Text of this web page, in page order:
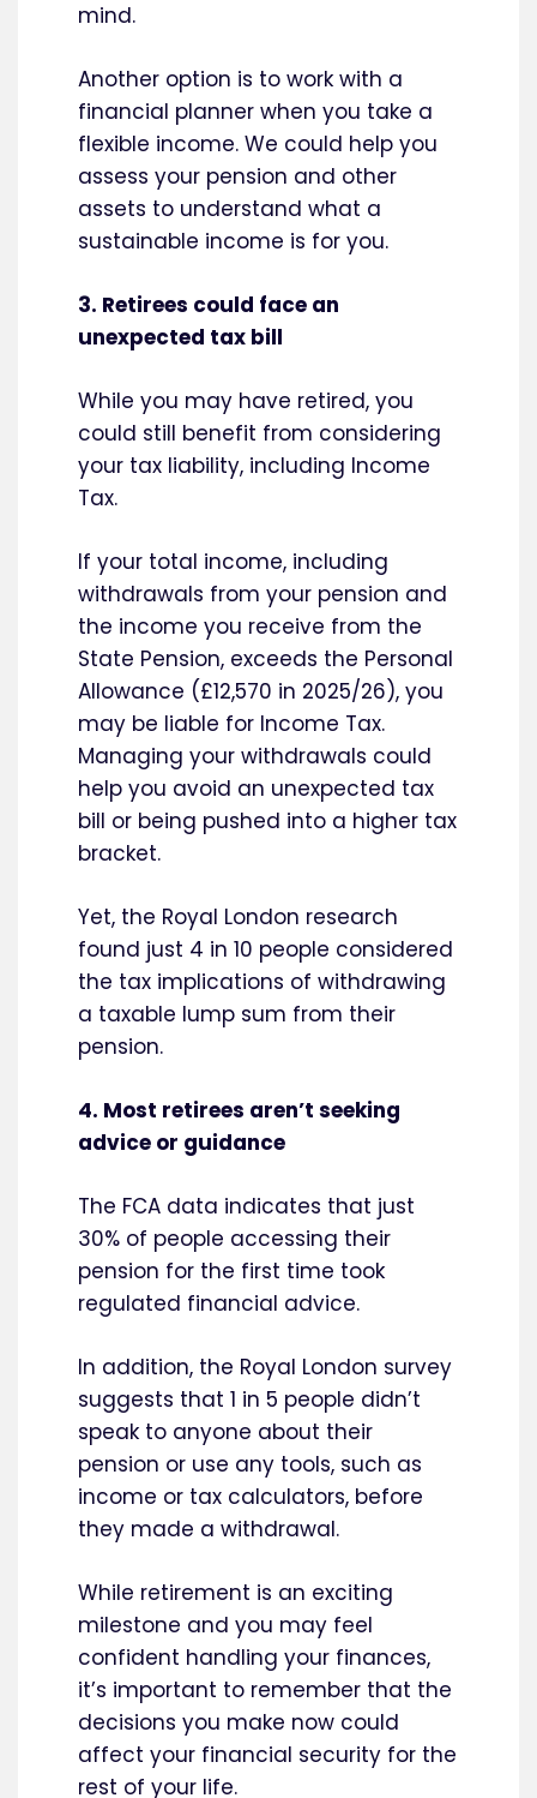
mind.
Another option is to work with a
financial planner when you take a
flexible income. We could help you
assess your pension and other
assets to understand what a
sustainable income is for you.
3. Retirees could face an
unexpected tax bill
While you may have retired, you
could still benefit from considering
your tax liability, including Income
Tax.
If your total income, including
withdrawals from your pension and
the income you receive from the
State Pension, exceeds the Personal
Allowance (£12,570 in 2025/26), you
may be liable for Income Tax.
Managing your withdrawals could
help you avoid an unexpected tax
bill or being pushed into a higher tax
bracket.
Yet, the Royal London research
found just 4 in 10 people considered
the tax implications of withdrawing
a taxable lump sum from their
pension.
4. Most retirees aren’t seeking
advice or guidance
The FCA data indicates that just
30% of people accessing their
pension for the first time took
regulated financial advice.
In addition, the Royal London survey
suggests that 1 in 5 people didn’t
speak to anyone about their
pension or use any tools, such as
income or tax calculators, before
they made a withdrawal.
While retirement is an exciting
milestone and you may feel
confident handling your finances,
it’s important to remember that the
decisions you make now could
affect your financial security for the
rest of your life.